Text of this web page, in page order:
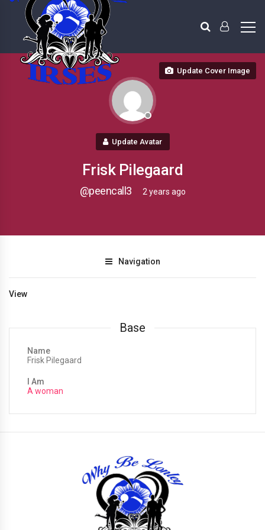
Update Cover Image
Update Avatar
Frisk Pilegaard
@peencall3 2 years ago
Navigation
View
Base
Name
Frisk Pilegaard
I Am
A woman